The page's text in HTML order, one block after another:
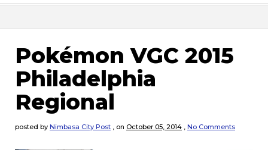
Pokémon VGC 2015
Philadelphia
Regional
posted by Nimbasa City Post , on October 05, 2014 , No Comments